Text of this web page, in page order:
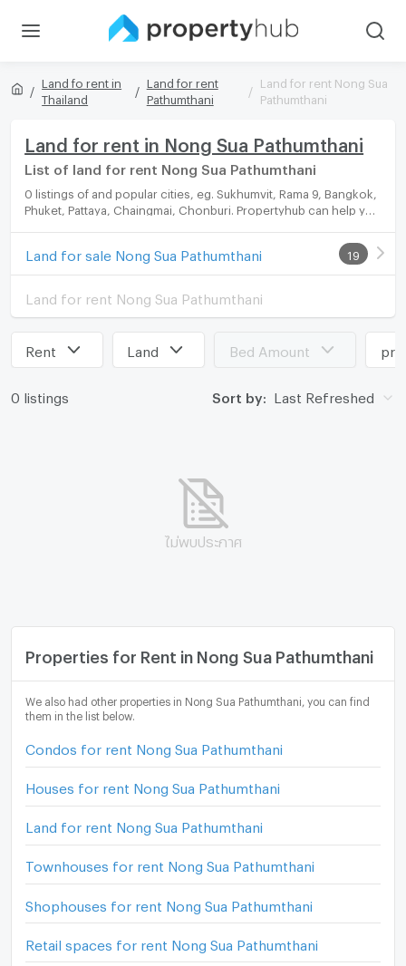
Land fo rent in
Thailand
Land for rent
Pathumthani
Land for rent Nong Sua
Pathumthani
Land for rent in Nong Sua Pathumthani
List of land for rent Nong Sua Pathumthani
0 listings of and popular cities, eg. Sukhumvit, Rama 9, Bangkok,
Phuket, Pattaya, Chaingmai, Chonburi. Propertyhub can help you
Land for sale Nong Sua Pathumthani 19
Land for rent Nong Sua Pathumthani
Rent Land Bed Amount
0 listings Sort by: Last Refreshed
ไม่พบประกาศ
Properties for Rent in Nong Sua Pathumthani
We also had other properties in Nong Sua Pathumthani, you can find
them in the list below.
Condos for rent Nong Sua Pathumthani
Houses for rent Nong Sua Pathumthani
Land for rent Nong Sua Pathumthani
Townhouses for rent Nong Sua Pathumthani
Shophouses for rent Nong Sua Pathumthani
Retail spaces for rent Nong Sua Pathumthani